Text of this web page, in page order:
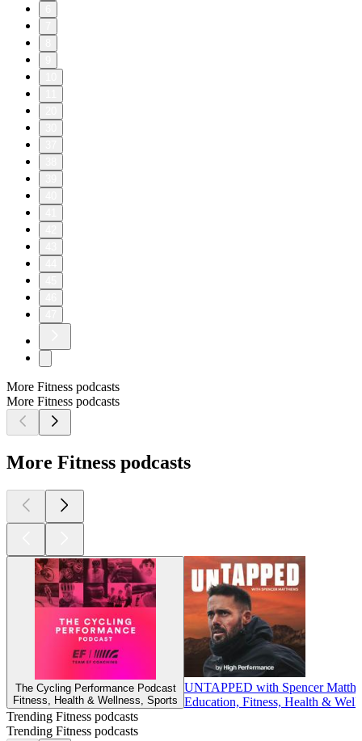
More Fitness podcasts
More Fitness podcasts
More Fitness podcasts
The Cycling Performance Podcast
Fitness, Health & Wellness, Sports
UNTAPPED with Spencer
Education, Fitness, Health &
Trending Fitness podcasts
Trending Fitness podcasts